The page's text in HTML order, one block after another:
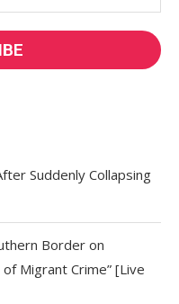
Suddenly Collapsing
Border on
Migrant Crime” [Live